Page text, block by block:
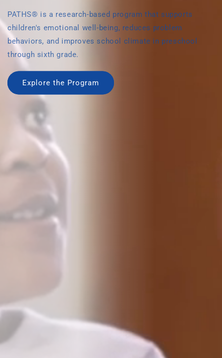
PATHS® is a research-based program that supports
children's emotional well-being, reduces problem
behaviors, and improves school climate in preschool
through sixth grade.
Explore the Program